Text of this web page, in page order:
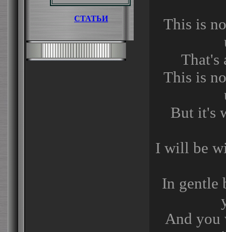
СТАТЬИ
This is
That's
This is
But it's
I will be
In gentle
And you